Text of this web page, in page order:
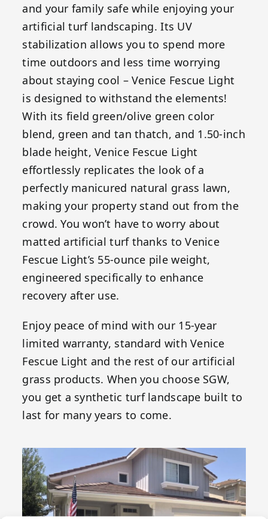
and your family safe while enjoying your
artificial turf landscaping. Its UV
stabilization allows you to spend more
time outdoors and less time worrying
about staying cool – Venice Fescue Light
is designed to withstand the elements!
With its field green/olive green color
blend, green and tan thatch, and 1.50-inch
blade height, Venice Fescue Light
effortlessly replicates the look of a
perfectly manicured natural grass lawn,
making your property stand out from the
crowd. You won’t have to worry about
matted artificial turf thanks to Venice
Fescue Light’s 55-ounce pile weight,
engineered specifically to enhance
recovery after use.
Enjoy peace of mind with our 15-year
limited warranty, standard with Venice
Fescue Light and the rest of our artificial
grass products. When you choose SGW,
you get a synthetic turf landscape built to
last for many years to come.